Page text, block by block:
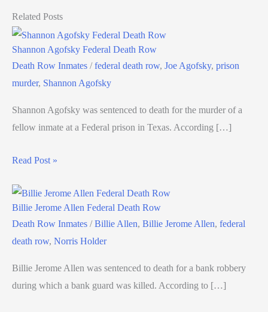
Related Posts
Shannon Agofsky Federal Death Row
Death Row Inmates /federal death row, Joe Agofsky, prison
murder, Shannon Agofsky
Shannon Agofsky was sentenced to death for the murder of a
fellow inmate at a Federal prison in Texas. According […]
Read Post »
Billie Jerome Allen Federal Death Row
Death Row Inmates /Billie Allen, Billie Jerome Allen, federal
death row, Norris Holder
Billie Jerome Allen was sentenced to death for a bank robbery
during which a bank guard was killed. According to […]